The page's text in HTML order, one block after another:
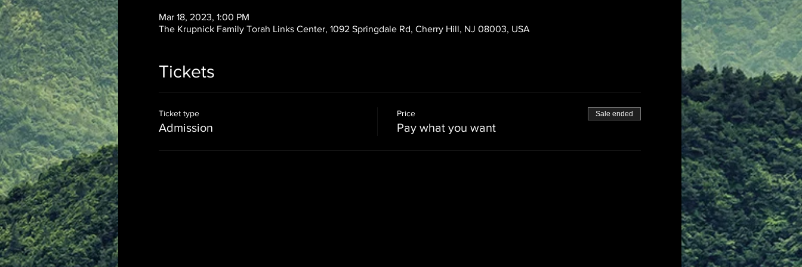
Mar 18, 2023, 1:00 PM
The Krupnick Family Torah Links Center, 1092 Springdale Rd, Cherry Hill, NJ 08003, USA
Tickets
Ticket type
Admission
Price
Pay what you want
Sale ended